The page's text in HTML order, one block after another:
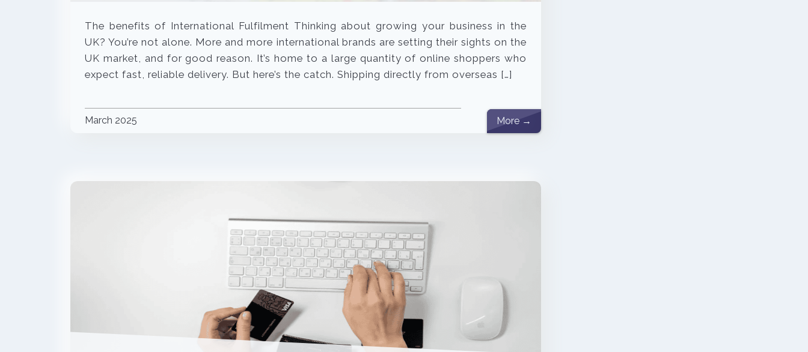
The benefits of International Fulfilment Thinking about growing your business in the
UK? You’re not alone. More and more international brands are setting their sights on the
UK market, and for good reason. It’s home to a large quantity of online shoppers who
expect fast, reliable delivery. But here’s the catch. Shipping directly from overseas […]
March 2025 More →